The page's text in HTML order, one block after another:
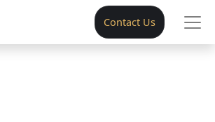
Contact Us